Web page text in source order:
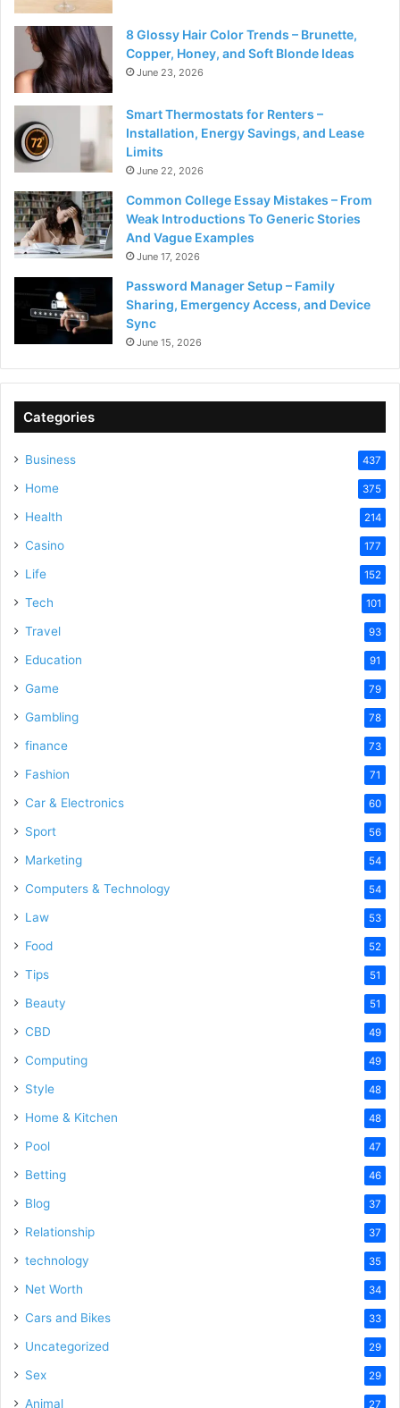
8 Glossy Hair Color Trends – Brunette,
Copper, Honey, and Soft Blonde Ideas
June 23, 2026
Smart Thermostats for Renters –
Installation, Energy Savings, and Lease
Limits
June 22, 2026
Common College Essay Mistakes – From
Weak Introductions To Generic Stories
And Vague Examples
June 17, 2026
Password Manager Setup – Family
Sharing, Emergency Access, and Device
Sync
June 15, 2026
Categories
Business 437
Home 375
Health 214
Casino 177
Life 152
Tech 101
Travel 93
Education 91
Game 79
Gambling 78
finance 73
Fashion 71
Car & Electronics 60
Sport 56
Marketing 54
Computers & Technology 54
Law 53
Food 52
Tips 51
Beauty 51
CBD 49
Computing 49
Style 48
Home & Kitchen 48
Pool 47
Betting 46
Blog 37
Relationship 37
technology 35
Net Worth 34
Cars and Bikes 33
Uncategorized 29
Sex 29
Animal 27